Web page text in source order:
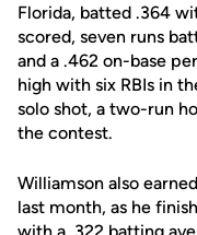
Florida, batted .364
scored, seven runs
and a .462 on-base
high with six RBIs in
solo shot, a two-run
the contest.
Williamson also
last month, as he